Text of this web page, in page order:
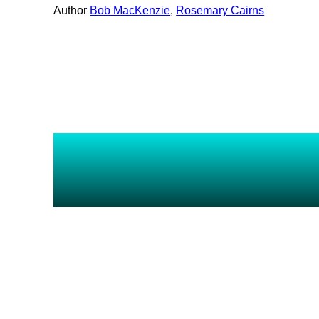
Author Bob MacKenzie, Rosemary Cairns